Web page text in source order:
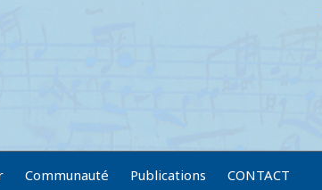
Communauté Publications CONTACT